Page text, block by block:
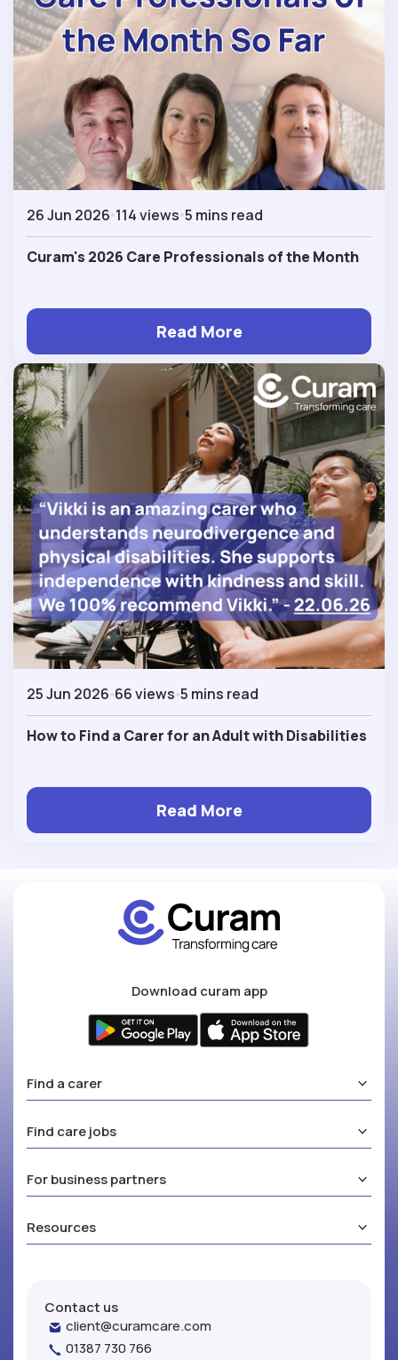
26 Jun 2026 114 views 5 mins read
Curam's 2026 Care Professionals of the Month
Read More
25 Jun 2026 66 views 5 mins read
How to Find a Carer for an Adult with Disabilities
Read More
Download curam app
Find a carer
Find care jobs
For business partners
Resources
Contact us
client@curamcare.com
01387 730 766